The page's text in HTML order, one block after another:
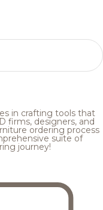
in crafting tools that
firms, designers, and
ordering process
suite of
journey!